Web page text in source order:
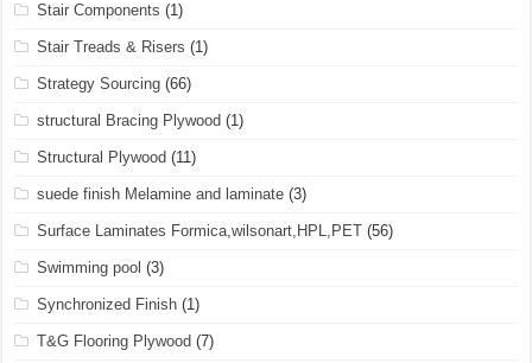
Stair Components (1)
Stair Treads & Risers (1)
Strategy Sourcing (66)
structural Bracing Plywood (1)
Structural Plywood (11)
suede finish Melamine and laminate (3)
Surface Laminates Formica,wilsonart,HPL,PET (56)
Swimming pool (3)
Synchronized Finish (1)
T&G Flooring Plywood (7)